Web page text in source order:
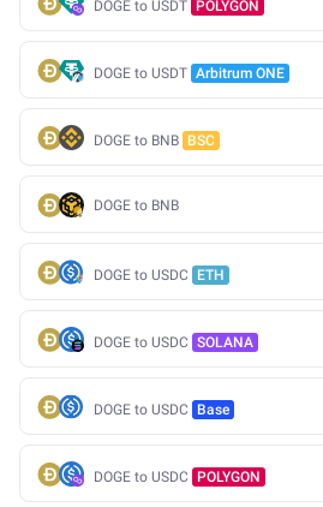
DOGE to USDT POLYGON
DOGE to USDT Arbitrum ONE
DOGE to BNB BSC
DOGE to BNB
DOGE to USDC ETH
DOGE to USDC SOLANA
DOGE to USDC Base
DOGE to USDC POLYGON